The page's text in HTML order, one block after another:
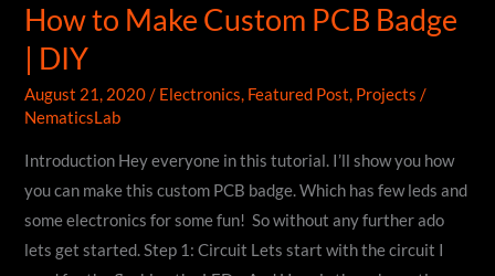
How to Make Custom PCB Badge
| DIY
August 21, 2020/ Electronics, Featured Post, Projects /
NematicsLab
Introduction Hey everyone in this tutorial. I’ll show you how
you can make this custom PCB badge. Which has few leds and
some electronics for some fun! So without any further ado
lets get started. Step 1: Circuit Lets start with the circuit I